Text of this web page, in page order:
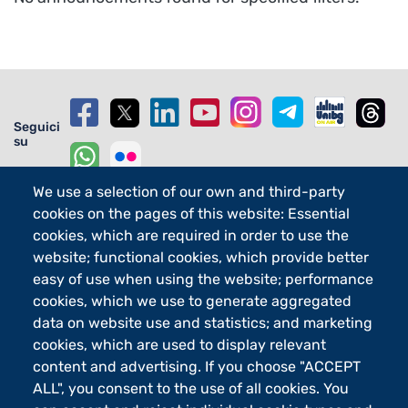
We use a selection of our own and third-party
cookies on the pages of this website: Essential
cookies, which are required in order to use the
website; functional cookies, which provide better
easy of use when using the website; performance
cookies, which we use to generate aggregated
data on website use and statistics; and marketing
cookies, which are used to display relevant
content and advertising. If you choose "ACCEPT
ALL", you consent to the use of all cookies. You
Seguici
su
Footer - 2
Orari
eLearning
Footer - 3
Merchandising
Sostieni UniBg - 5x1000
Università degli studi di Bergamo
via Salvecchio 19